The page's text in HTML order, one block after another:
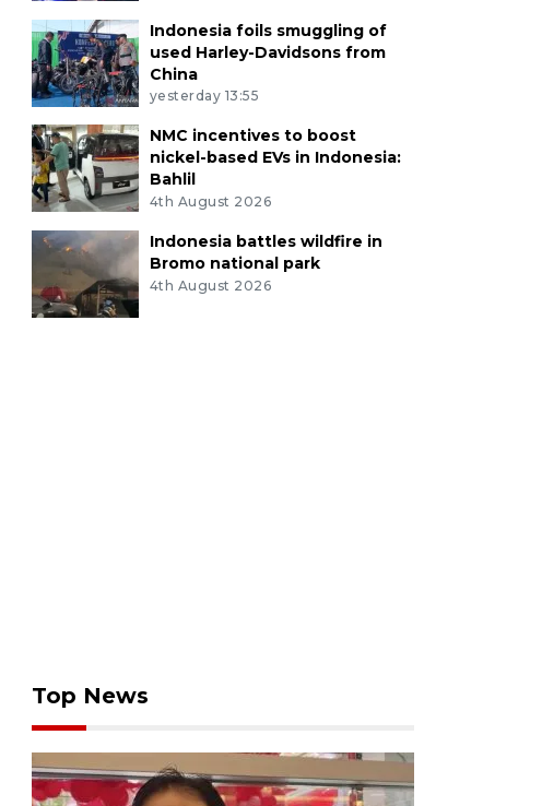
Indonesia foils smuggling of
used Harley-Davidsons from
China
yesterday 13:55
NMC incentives to boost
nickel-based EVs in Indonesia:
Bahlil
4th August 2026
Indonesia battles wildfire in
Bromo national park
4th August 2026
Top News